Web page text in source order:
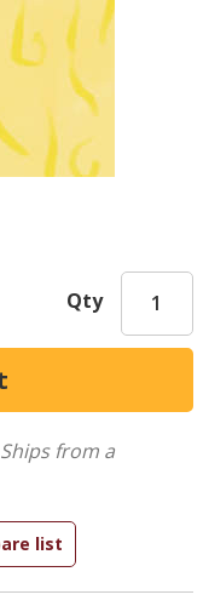
Qty
Ships from a